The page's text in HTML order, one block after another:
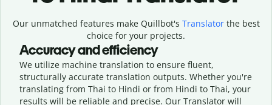
Our unmatched features make Quillbot's Translatorthe best
choice for your projects.
Accuracy and efficiency
We utilize machine translation to ensure fluent,
structurally accurate translation outputs. Whether you're
translating from Thai to Hindi or from Hindi to Thai, your
results will be reliable and precise. Our Translator will